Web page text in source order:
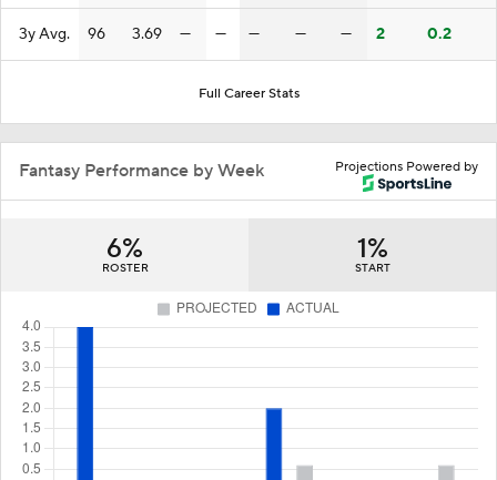
3y Avg. 96 3.69 — — — — — 2 0.2
Full Career Stats
Projections Powered by
Fantasy Performance by Week
6%
ROSTER
1%
START